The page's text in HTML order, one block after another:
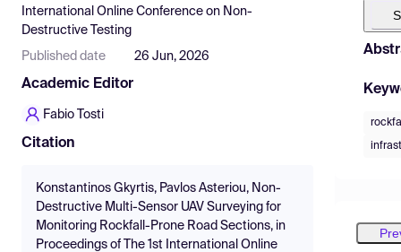
Resources
International Online Conference on Non-
Destructive Testing
Published date 26 Jun, 2026
Academic Editor
Fabio Tosti
Citation
Konstantinos Gkyrtis, Pavlos Asteriou, Non-
Destructive Multi-Sensor UAV Surveying for
Monitoring Rockfall-Prone Road Sections, in
Proceedings of The 1st International Online